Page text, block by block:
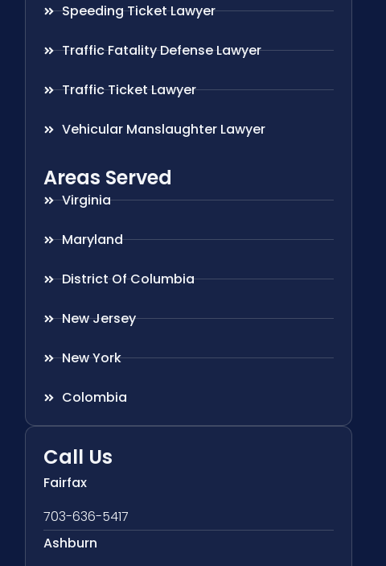
Speeding Ticket Lawyer
Traffic Fatality Defense Lawyer
Traffic Ticket Lawyer
Vehicular Manslaughter Lawyer
Areas Served
Virginia
Maryland
District Of Columbia
New Jersey
New York
Colombia
Call Us
Fairfax
703-636-5417
Ashburn